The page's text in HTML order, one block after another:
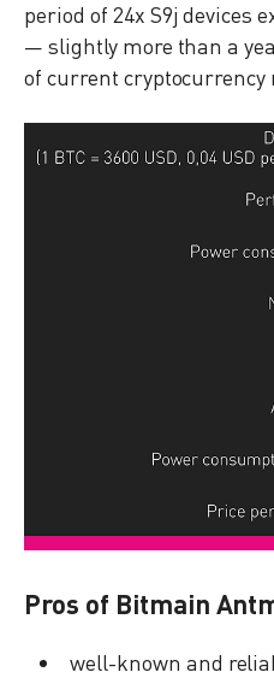
period of 24x S9j devices
— slightly more than a
of current cryptocurrency
Pros of Bitmain
well-known and